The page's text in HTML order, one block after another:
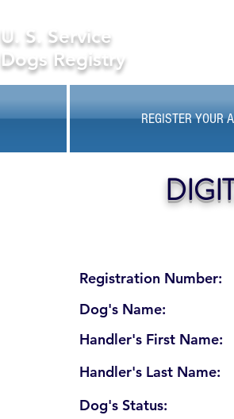
U. S. Service
Dogs Registry
REGISTER YOUR
Registration Number:
Dog's Name:
Handler's First Name:
Handler's Last Name:
Dog's Status: